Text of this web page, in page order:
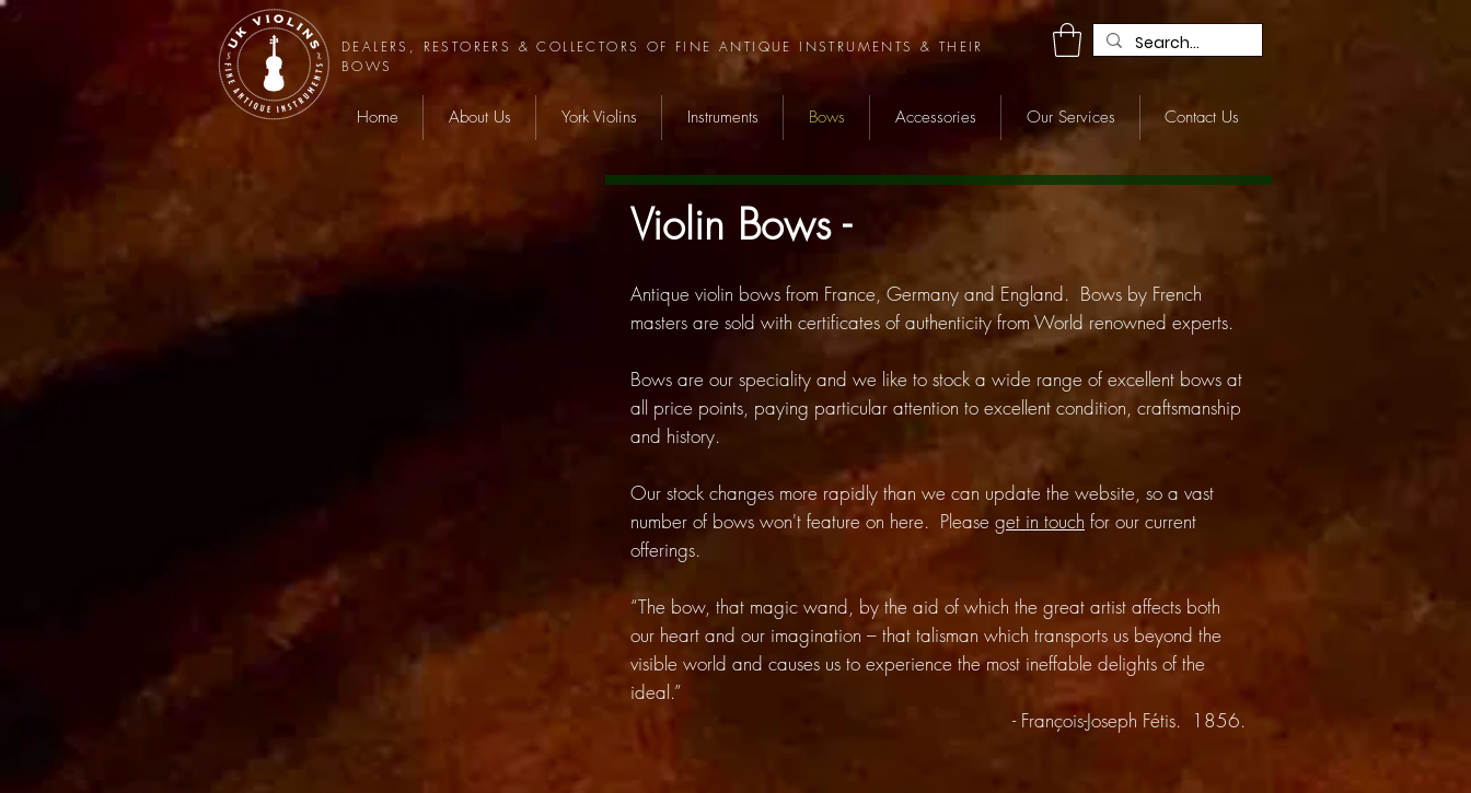
DEALERS, RESTORERS & COLLECTORS OF FINE ANTIQUE INSTRUMENTS & THEIR
BOWS
Home About Us York Violins Instruments Bows Accessories Our Services Contact Us
Violin Bows -
Antique violin bows from France, Germany and England. Bows by French
masters are sold with certificates of authenticity from World renowned experts.
Bows are our speciality and we like to stock a wide range of excellent bows at
all price points, paying particular attention to excellent condition, craftsmanship
and history.
Our stock changes more rapidly than we can update the website, so a vast
number of bows won't feature on here. Please get in touch for our current
offerings.
“The bow, that magic wand, by the aid of which the great artist affects both
our heart and our imagination – that talisman which transports us beyond the
visible world and causes us to experience the most ineffable delights of the
ideal.”
- François-Joseph Fétis. 1856.